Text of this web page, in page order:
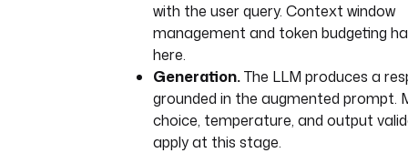
with the user query. Context window
management and token budgeting
here.
Generation.The LLM produces a
grounded in the augmented prompt.
choice, temperature, and output
apply at this stage.